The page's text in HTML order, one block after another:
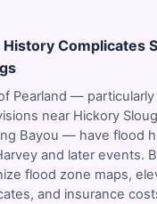
History Complicates
Pearland —
near Hickory
Bayou — have flood
and later events.
flood zone maps,
and insurance